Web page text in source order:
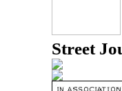
Street